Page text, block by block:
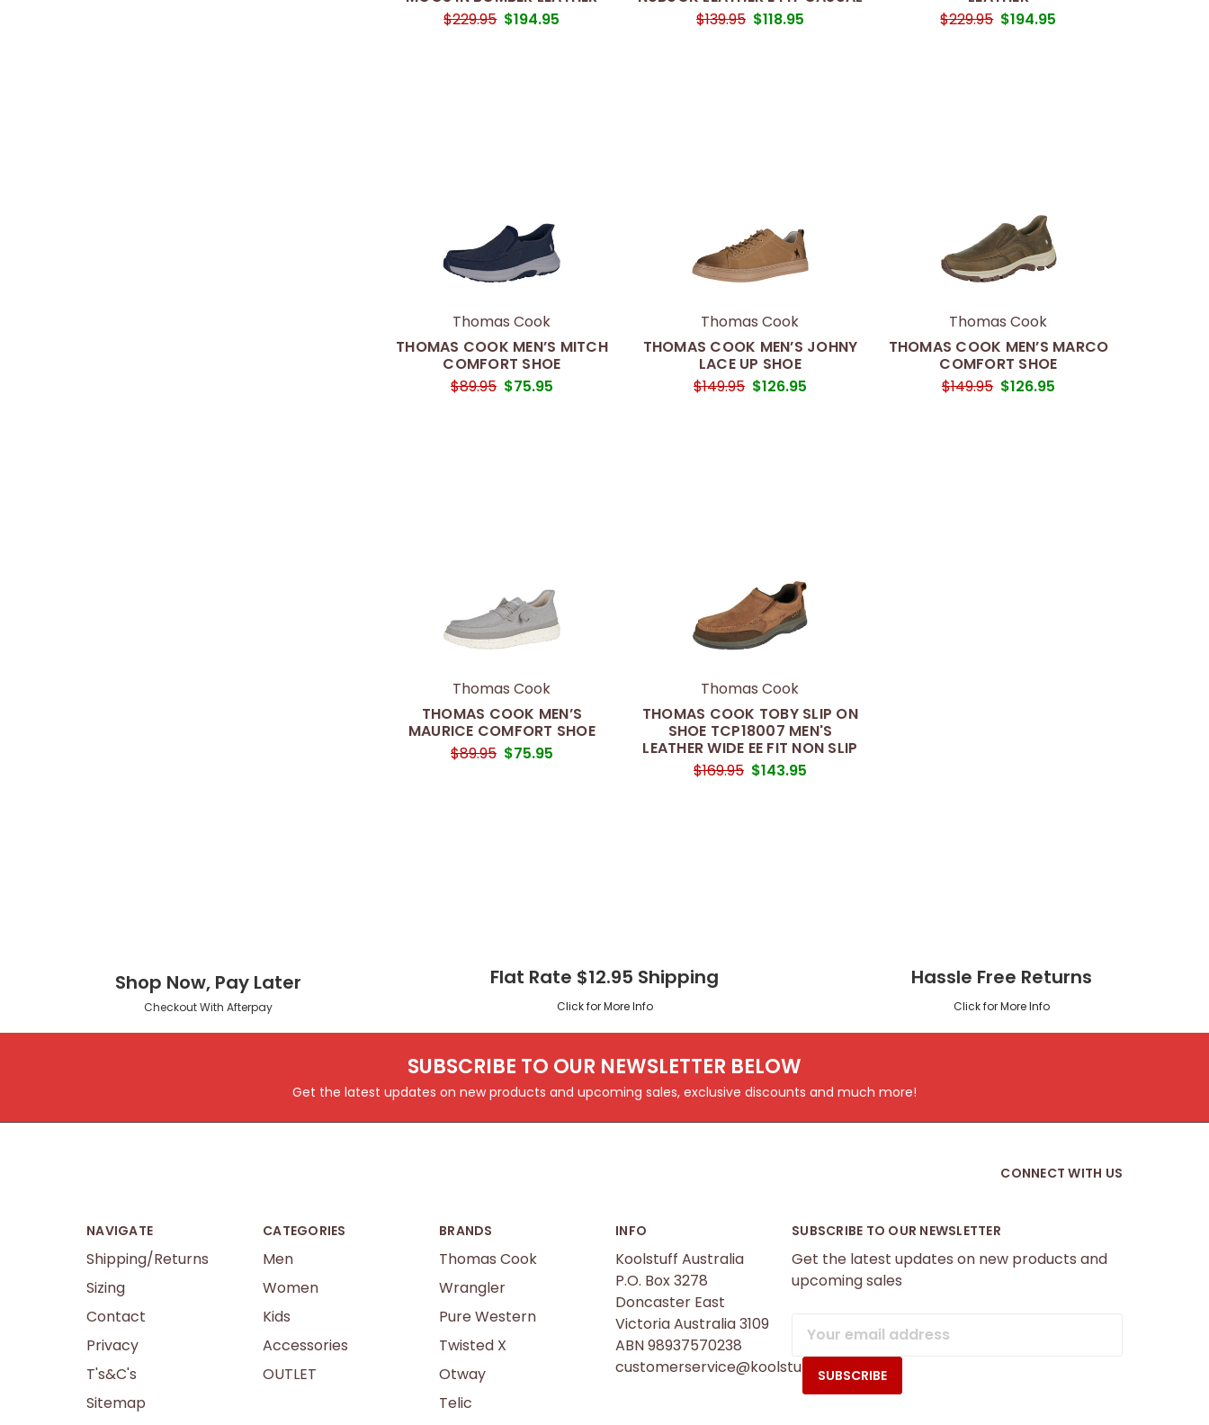
$229.95 $194.95
$139.95 $118.95
$229.95 $194.95
Thomas Cook
THOMAS COOK MEN’S MITCH
COMFORT SHOE
$89.95 $75.95
Thomas Cook
THOMAS COOK MEN’S JOHNY
LACE UP SHOE
$149.95 $126.95
Thomas Cook
THOMAS COOK MEN’S MARCO
COMFORT SHOE
$149.95 $126.95
Thomas Cook
THOMAS COOK MEN’S
MAURICE COMFORT SHOE
$89.95 $75.95
Thomas Cook
THOMAS COOK TOBY SLIP ON
SHOE TCP18007 MEN'S
LEATHER WIDE EE FIT NON SLIP
$169.95 $143.95
Shop Now, Pay Later
Checkout With Afterpay
Flat Rate $12.95 Shipping
Click for More Info
Hassle Free Returns
Click for More Info
SUBSCRIBE TO OUR NEWSLETTER BELOW
Get the latest updates on new products and upcoming sales, exclusive discounts and much more!
CONNECT WITH US
NAVIGATE
Shipping/Returns
Sizing
Contact
Privacy
T's&C's
Sitemap
CATEGORIES
Men
Women
Kids
Accessories
OUTLET
BRANDS
Thomas Cook
Wrangler
Pure Western
Twisted X
Otway
Telic
INFO
Koolstuff Australia
P.O. Box 3278
Doncaster East
Victoria Australia 3109
ABN 98937570238
customerservice@koolstuff.com.au
SUBSCRIBE TO OUR NEWSLETTER
Get the latest updates on new products and
upcoming sales
Address